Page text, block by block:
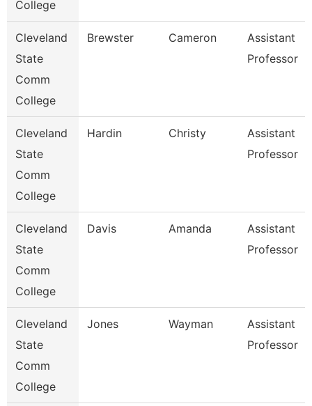
College
Cleveland
State
Comm
College
Brewster Cameron
Assistant
Professor
Cleveland
State
Comm
College
Hardin Christy
Assistant
Professor
Cleveland
State
Comm
College
Davis Amanda
Assistant
Professor
Cleveland
State
Comm
College
Jones Wayman
Assistant
Professor